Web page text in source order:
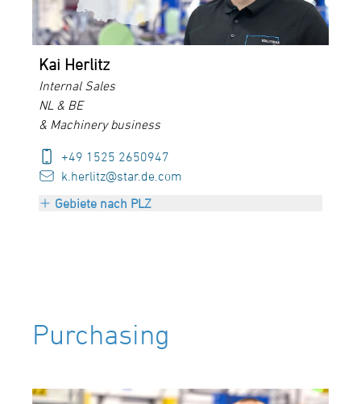
Kai Herlitz
Internal Sales
NL & BE
& Machinery business
+49 1525 2650947
k.herlitz@star.de.com
Gebiete nach PLZ
Purchasing